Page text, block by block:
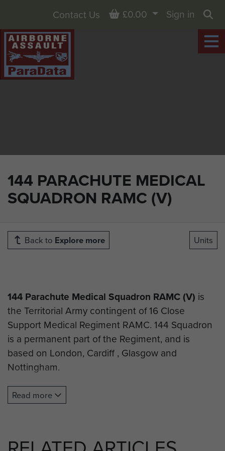
144 PARACHUTE MEDICAL
SQUADRON RAMC (V)
Contact Us Basket
£0.00
Sign in
Back to Explore more Units
144 Parachute Medical Squadron RAMC (V) is
the Territorial Army contingent of 16 Close
Support Medical Regiment RAMC. 144 Squadron
is a permanent part of the Regiment, and is
based on London, Cardiff , Glasgow and
Nottingham.
144 Squadron can trace its Airborne heritage
through the history of
All recruits at 144 PARA Med Sqn undertake the
Read more